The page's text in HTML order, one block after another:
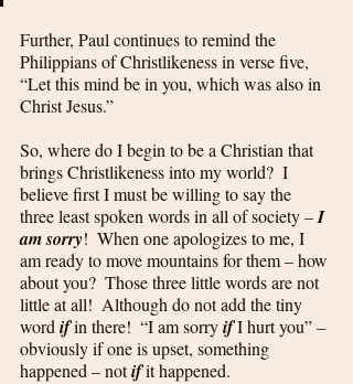
Further, Paul continues to remind the
Philippians of Christlikeness in verse five,
“Let this mind be in you, which was also in
Christ Jesus.”
So, where do I begin to be a Christian that
brings Christlikeness into my world?  I
believe first I must be willing to say the
three least spoken words in all of society – I
am sorry!  When one apologizes to me, I
am ready to move mountains for them – how
about you?  Those three little words are not
little at all!  Although do not add the tiny
word if in there!  “I am sorry if I hurt you” –
obviously if one is upset, something
happened – not if it happened.